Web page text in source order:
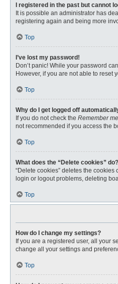
I registered in the past but cannot
It is possible an administrator has
registering again and being more
Top
I’ve lost my password!
Don’t panic! While your password
However, if you are not able to reset
Top
Why do I get logged off
If you do not check the Remember me
not recommended if you access the
Top
What does the “Delete cookies” do?
“Delete cookies” deletes the
login or logout problems, deleting
Top
How do I change my settings?
If you are a registered user, all your
change all your settings and
Top